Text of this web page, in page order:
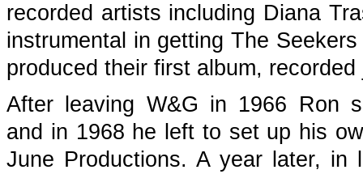
recorded artists including Diana
instrumental in getting The
produced their first album,
After leaving W&G in 1966 Ron
and in 1968 he left to set up his
June Productions. A year later, in